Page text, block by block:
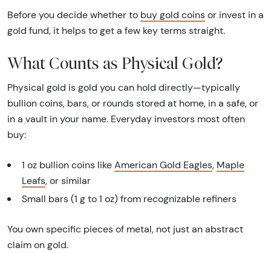
Before you decide whether to buy gold coins or invest in a
gold fund, it helps to get a few key terms straight.
What Counts as Physical Gold?
Physical gold is gold you can hold directly—typically
bullion coins, bars, or rounds stored at home, in a safe, or
in a vault in your name. Everyday investors most often
buy:
1 oz bullion coins like American Gold Eagles, Maple
Leafs, or similar
Small bars (1 g to 1 oz) from recognizable refiners
You own specific pieces of metal, not just an abstract
claim on gold.